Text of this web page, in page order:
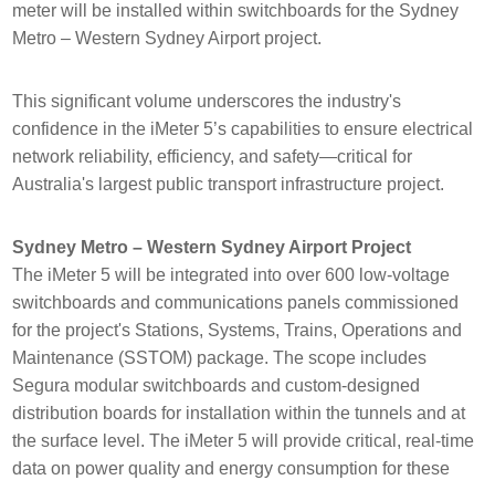
meter will be installed within switchboards for the Sydney
Metro – Western Sydney Airport project.
This significant volume underscores the industry's
confidence in the iMeter 5’s capabilities to ensure electrical
network reliability, efficiency, and safety—critical for
Australia's largest public transport infrastructure project.
Sydney Metro – Western Sydney Airport Project
The iMeter 5 will be integrated into over 600 low-voltage
switchboards and communications panels commissioned
for the project's Stations, Systems, Trains, Operations and
Maintenance (SSTOM) package. The scope includes
Segura modular switchboards and custom-designed
distribution boards for installation within the tunnels and at
the surface level. The iMeter 5 will provide critical, real-time
data on power quality and energy consumption for these